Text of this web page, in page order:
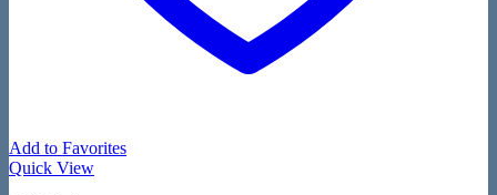
Add to Favorites
Quick View